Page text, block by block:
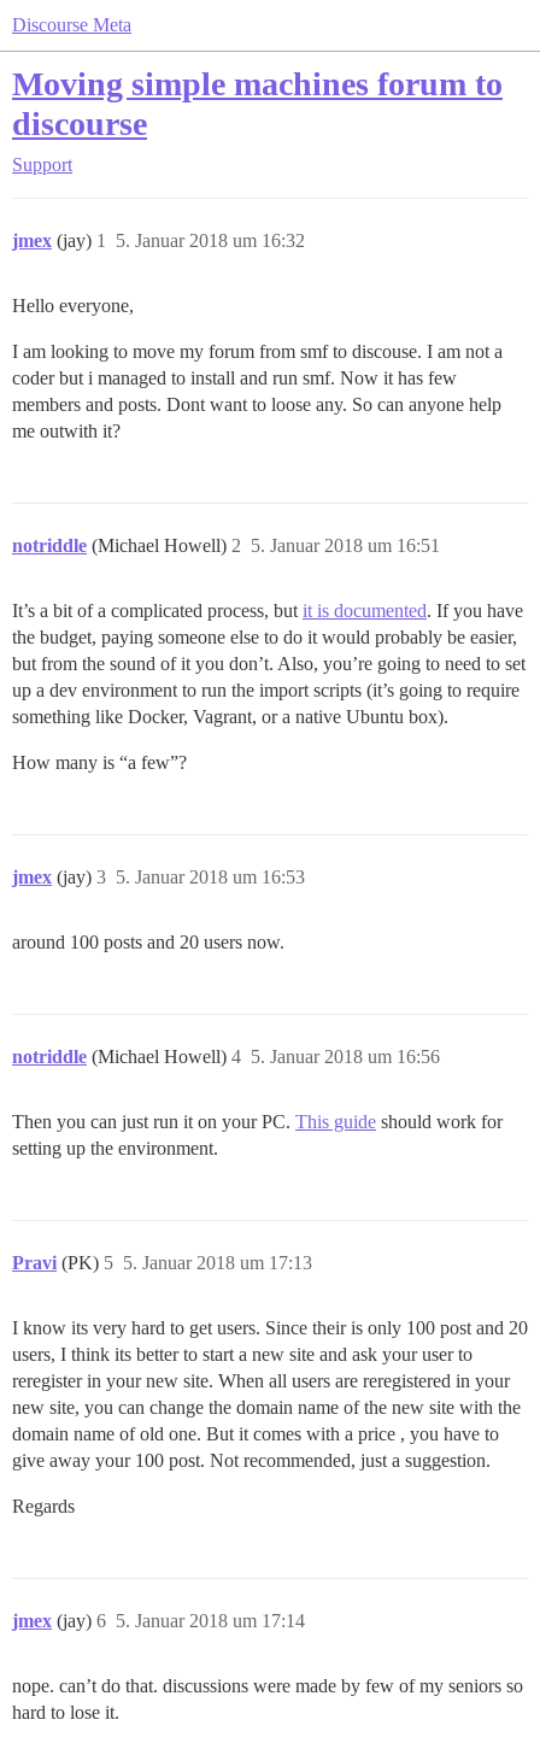
Discourse Meta
Moving simple machines forum to
discourse
Support
jmex (jay) 5. Januar 2018 um 16:32
1
Hello everyone,
I am looking to move my forum from smf to discouse. I am not a
coder but i managed to install and run smf. Now it has few
members and posts. Dont want to loose any. So can anyone help
me outwith it?
notriddle (Michael Howell) 5. Januar 2018 um 16:51
2
It’s a bit of a complicated process, but it is documented. If you have
the budget, paying someone else to do it would probably be easier,
but from the sound of it you don’t. Also, you’re going to need to set
up a dev environment to run the import scripts (it’s going to require
something like Docker, Vagrant, or a native Ubuntu box).
How many is “a few”?
jmex (jay) 5. Januar 2018 um 16:53
3
around 100 posts and 20 users now.
notriddle (Michael Howell) 5. Januar 2018 um 16:56
4
Then you can just run it on your PC. This guide should work for
setting up the environment.
Pravi (PK) 5. Januar 2018 um 17:13
5
I know its very hard to get users. Since their is only 100 post and 20
users, I think its better to start a new site and ask your user to
reregister in your new site. When all users are reregistered in your
new site, you can change the domain name of the new site with the
domain name of old one. But it comes with a price , you have to
give away your 100 post. Not recommended, just a suggestion.
Regards
jmex (jay) 5. Januar 2018 um 17:14
6
nope. can’t do that. discussions were made by few of my seniors so
hard to lose it.